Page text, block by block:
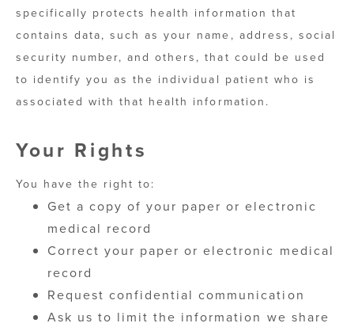
specifically protects health information that
contains data, such as your name, address, social
security number, and others, that could be used
to identify you as the individual patient who is
associated with that health information.
Your Rights
You have the right to:
Get a copy of your paper or electronic
medical record
Correct your paper or electronic medical
record
Request confidential communication
Ask us to limit the information we share